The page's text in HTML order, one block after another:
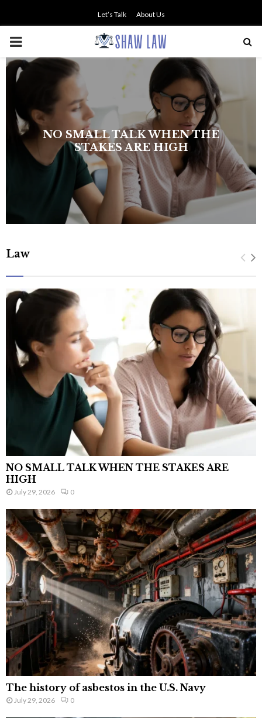
Let’s Talk About Us
PRIMARY
MENU
NO SMALL TALK WHEN THE
STAKES ARE HIGH
Law
NO SMALL TALK WHEN THE STAKES ARE
HIGH
July 29, 2026 0
The history of asbestos in the U.S. Navy
July 29, 2026 0